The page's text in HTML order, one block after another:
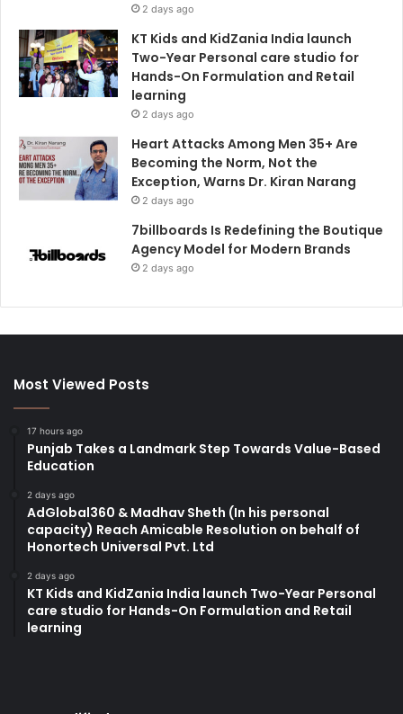
2 days ago
KT Kids and KidZania India launch
Two-Year Personal care studio for
Hands-On Formulation and Retail
learning
2 days ago
Heart Attacks Among Men 35+ Are
Becoming the Norm, Not the
Exception, Warns Dr. Kiran Narang
2 days ago
7billboards Is Redefining the Boutique
Agency Model for Modern Brands
2 days ago
Most Viewed Posts
17 hours ago
Punjab Takes a Landmark Step Towards Value-Based
Education
2 days ago
AdGlobal360 & Madhav Sheth (In his personal
capacity) Reach Amicable Resolution on behalf of
Honortech Universal Pvt. Ltd
2 days ago
KT Kids and KidZania India launch Two-Year Personal
care studio for Hands-On Formulation and Retail
learning